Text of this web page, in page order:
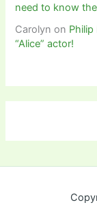
need to know the
Carolyn on
“Alice” actor!